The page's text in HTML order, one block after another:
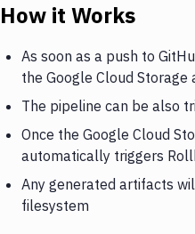
How it Works
As soon as a push to
the Google Cloud Storage
The pipeline can be also
Once the Google Cloud
automatically triggers
Any generated artifacts
filesystem